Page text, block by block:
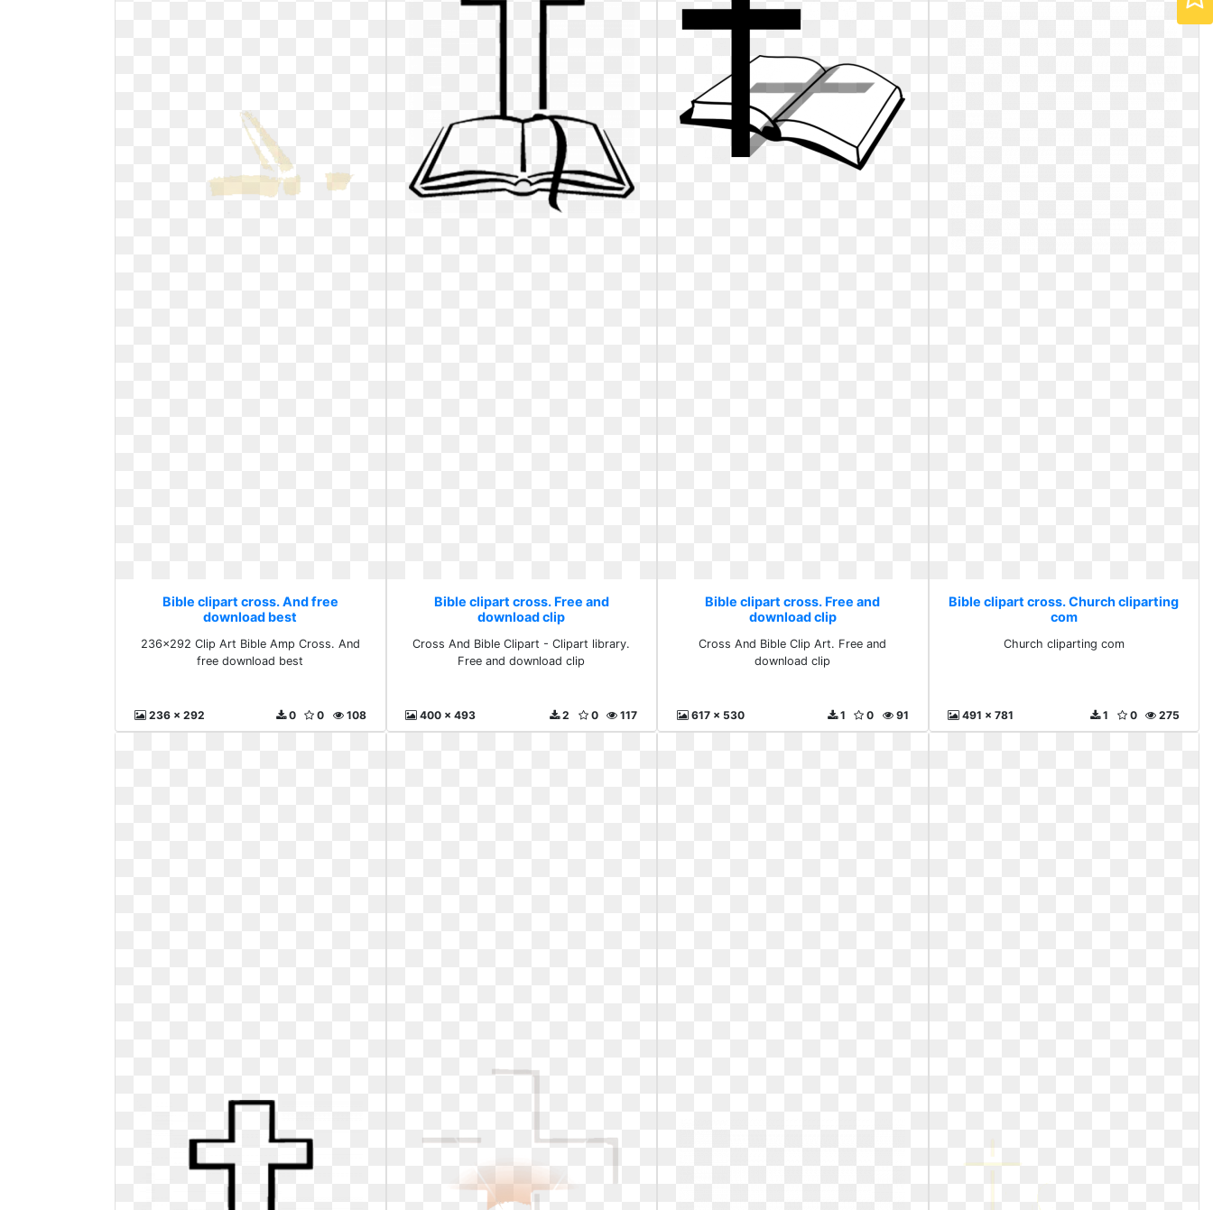
Bible clipart cross. And free
download best
236x292 Clip Art Bible Amp Cross. And
free download best
236 x 292 108
0
0
Bible clipart cross. Free and
download clip
Cross And Bible Clipart - Clipart library.
Free and download clip
400 x 493 117
0
2
Bible clipart cross. Free and
download clip
Cross And Bible Clip Art. Free and
download clip
617 x 530 91
0
1
Bible clipart cross. Church cliparting
com
Church cliparting com
491 x 781 275
0
1